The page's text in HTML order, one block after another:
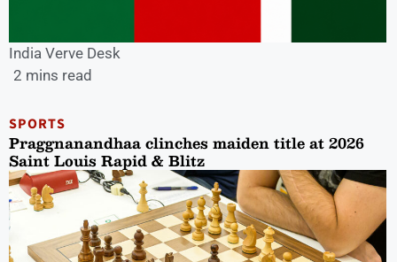
India Verve Desk
2 mins read
SPORTS
Praggnanandhaa clinches maiden title at 2026
Saint Louis Rapid & Blitz